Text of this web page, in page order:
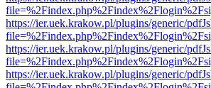
https://ier.uek.krakow.pl/plugins/generic/
https://ier.uek.krakow.pl/plugins/generic/
https://ier.uek.krakow.pl/plugins/generic/